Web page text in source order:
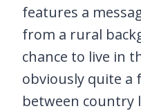
features a
from a rural
chance to live in
obviously quite a
between country